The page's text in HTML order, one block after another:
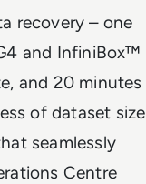
recovery – one
and InfiniBox™
and 20 minutes
of dataset size
seamlessly
Centre